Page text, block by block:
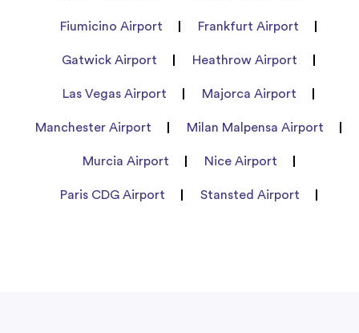
Fiumicino Airport Frankfurt Airport
Gatwick Airport Heathrow Airport
Las Vegas Airport Majorca Airport
Manchester Airport Milan Malpensa Airport
Murcia Airport Nice Airport
Paris CDG Airport Stansted Airport